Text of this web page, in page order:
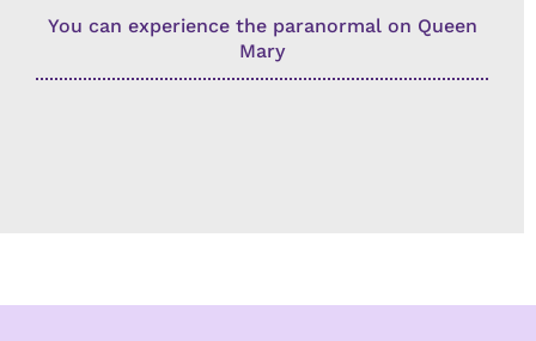
You can experience the paranormal on Queen
Mary